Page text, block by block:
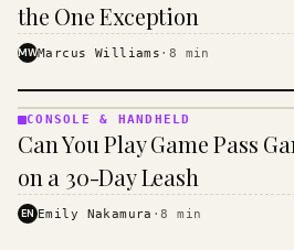
the One Exception
MWMarcus Williams · 8 min
&
· KINJA
CONSOLE & HANDHELD
Can You Play Game Pass
on a 30-Day Leash
EN Emily Nakamura ·8 min